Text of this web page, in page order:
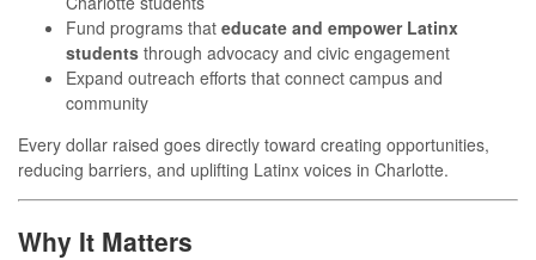
Fund programs that educate and empower Latinx
students through advocacy and civic engagement
Expand outreach efforts that connect campus and
community
Every dollar raised goes directly toward creating opportunities,
reducing barriers, and uplifting Latinx voices in Charlotte.
Why It Matters